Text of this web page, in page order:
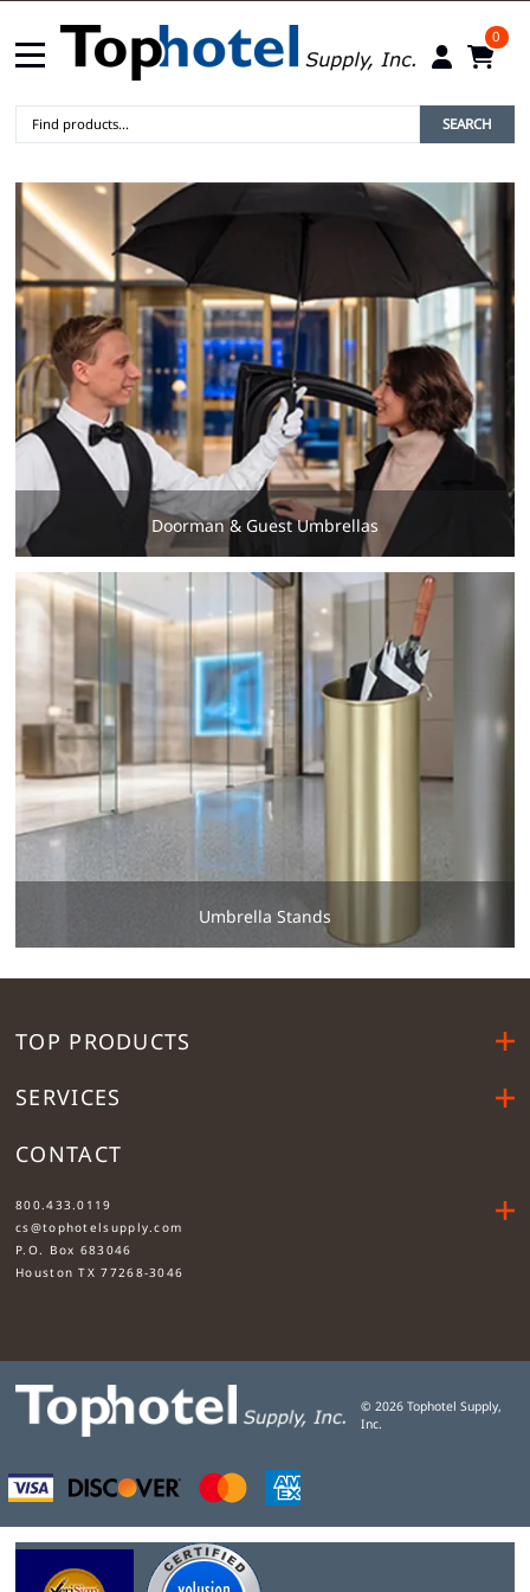
0
SEARCH
Doorman & Guest Umbrellas
Umbrella Stands
TOP PRODUCTS
SERVICES
CONTACT
800.433.0119
cs@tophotelsupply.com
P.O. Box 683046
Houston TX 77268-3046
© 2026 Tophotel Supply,
Inc.